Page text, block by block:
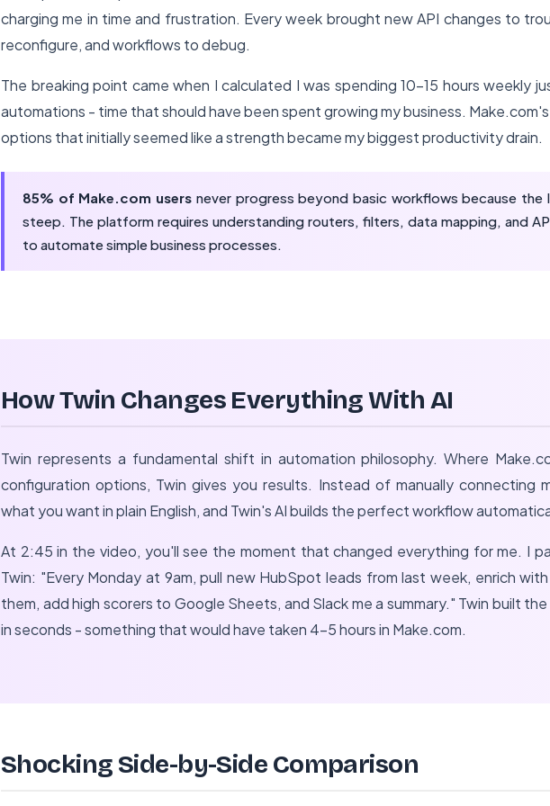
charging me in time and frustration. Every week brought new API changes to
reconfigure, and workflows to debug.
The breaking point came when I calculated I was spending 10-15 hours weekly
automations - time that should have been spent growing my business.
options that initially seemed like a strength became my biggest productivity drain.
85% of Make.com users never progress beyond basic workflows because the
steep. The platform requires understanding routers, filters, data mapping, and
to automate simple business processes.
How Twin Changes Everything With AI
Twin represents a fundamental shift in automation philosophy. Where
configuration options, Twin gives you results. Instead of manually connecting
what you want in plain English, and Twin's AI builds the perfect workflow
At 2:45 in the video, you'll see the moment that changed everything for me. I
Twin: "Every Monday at 9am, pull new HubSpot leads from last week, enrich
them, add high scorers to Google Sheets, and Slack me a summary." Twin built
in seconds - something that would have taken 4-5 hours in Make.com.
Shocking Side-by-Side Comparison